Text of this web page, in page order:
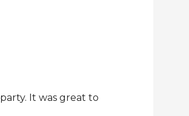
It was great to